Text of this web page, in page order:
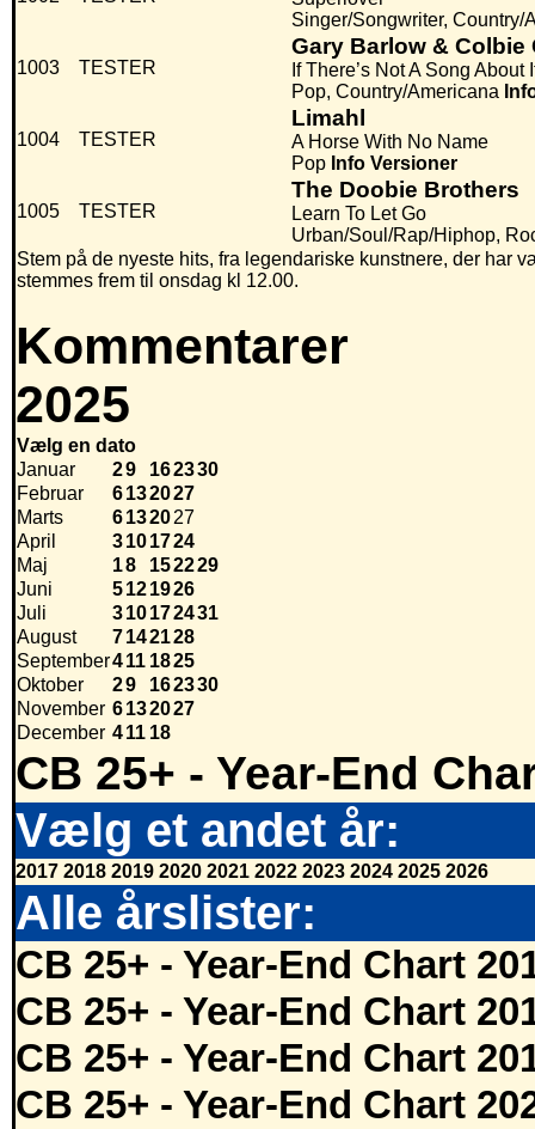
Singer/Songwriter, Country/
1003 TESTER
Gary Barlow & Colbie
If There’s Not A Song About
Pop, Country/Americana
1004 TESTER
Limahl
A Horse With No Name
Pop Info Versioner
1005 TESTER
The Doobie Brothers
Learn To Let Go
Urban/Soul/Rap/Hiphop,
Stem på de nyeste hits, fra legendariske kunstnere, der har
stemmes frem til onsdag kl 12.00.
Kommentarer
2025
Vælg en dato
Januar
29 162330
Februar
6132027
Marts
6132027
April
3101724
Maj
18 152229
Juni
5121926
Juli
310172431
August
7142128
September411 1825
Oktober
29 162330
November 6132027
December 411 18
CB 25+ - Year-End
Vælg et andet år:
2017 2018 2019 2020 2021 2022 2023 2024 2025 2026
Alle årslister:
CB 25+ - Year-End Chart
CB 25+ - Year-End Chart
CB 25+ - Year-End Chart
CB 25+ - Year-End Chart